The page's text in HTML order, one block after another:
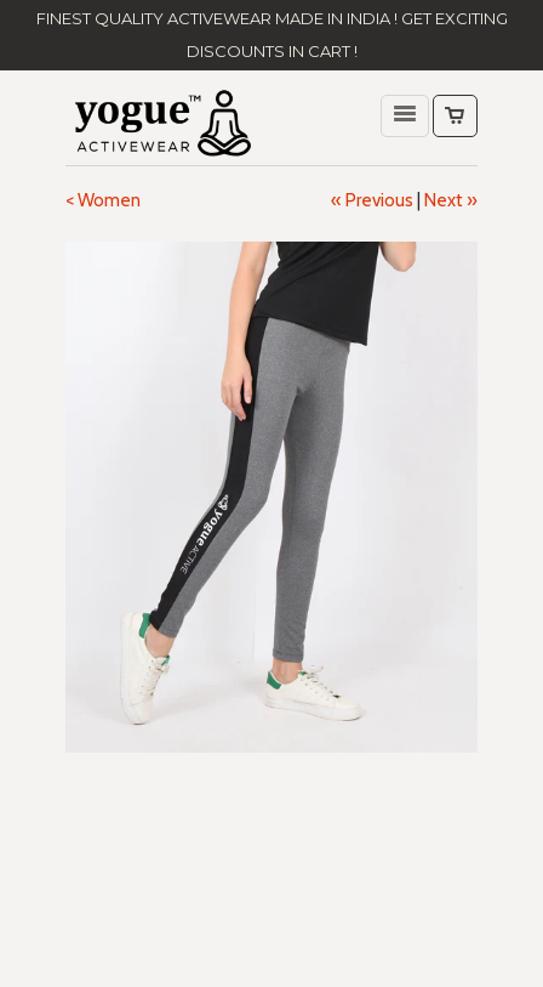
FINEST QUALITY ACTIVEWEAR MADE IN INDIA ! GET EXCITING
DISCOUNTS IN CART !
« Previous Next »
< Women